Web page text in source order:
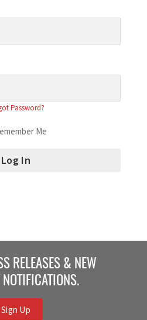
Password?
Me
RELEASES & NEW
NOTIFICATIONS.
Sign Up